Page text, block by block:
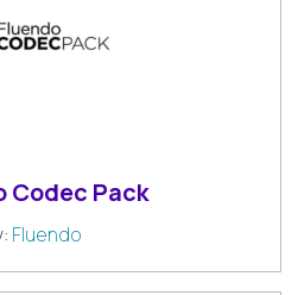
Codec Pack
Fluendo